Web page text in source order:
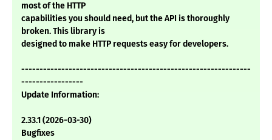
most of the HTTP
capabilities you should need, but the API is thoroughly
broken. This library is
designed to make HTTP requests easy for developers.
---------------------------------------------------------------
-----------------
Update Information:
2.33.1 (2026-03-30)
Bugfixes